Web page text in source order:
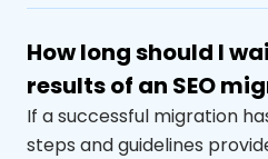
How long should I
results of an SEO
If a successful migration
steps and guidelines